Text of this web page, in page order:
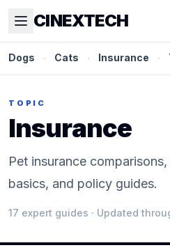
CINEXTECH
Dogs · Cats · Insurance ·
TOPIC
Insurance
Pet insurance
basics, and policy guides.
17 expert guides · Updated